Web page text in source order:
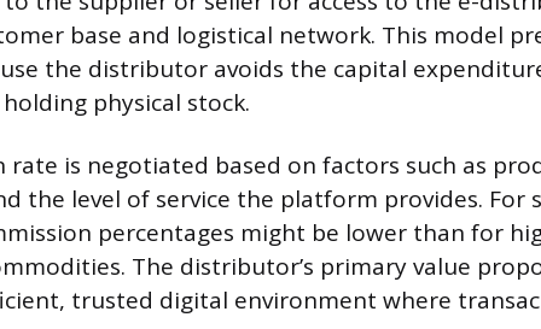
base and logistical network. This model
the distributor avoids the capital
physical stock.
rate is negotiated based on factors such as
the level of service the platform provides. For
percentages might be lower than for
The distributor’s primary value
trusted digital environment where